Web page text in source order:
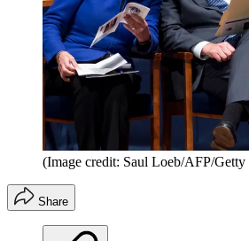
(Image credit: Saul Loeb/AFP/Getty
Share